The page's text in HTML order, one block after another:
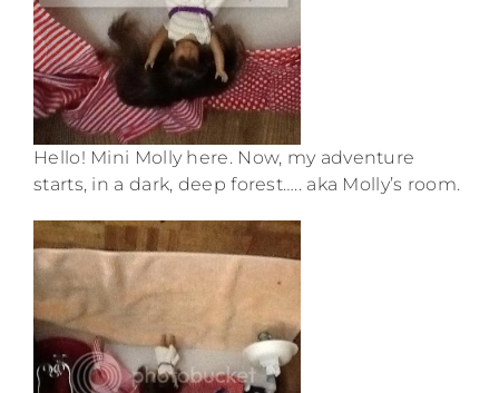
Hello! Mini Molly here. Now, my adventure
starts, in a dark, deep forest….. aka Molly’s room.